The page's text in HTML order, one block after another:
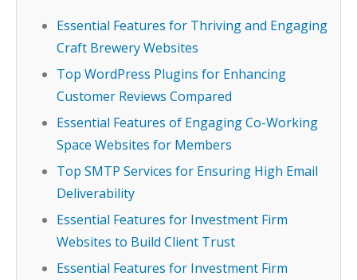
Essential Features for Thriving and Engaging
Craft Brewery Websites
Top WordPress Plugins for Enhancing
Customer Reviews Compared
Essential Features of Engaging Co-Working
Space Websites for Members
Top SMTP Services for Ensuring High Email
Deliverability
Essential Features for Investment Firm
Websites to Build Client Trust
Essential Features for Investment Firm